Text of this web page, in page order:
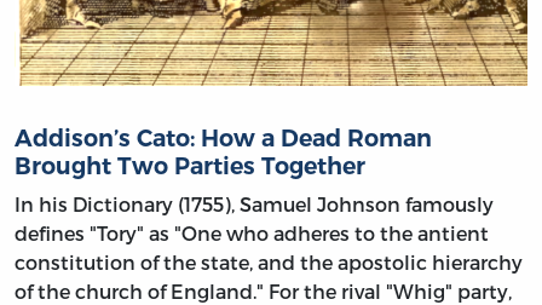
Addison’s Cato: How a Dead Roman
Brought Two Parties Together
In his Dictionary (1755), Samuel Johnson famously
defines "Tory" as "One who adheres to the antient
constitution of the state, and the apostolic hierarchy
of the church of England." For the rival "Whig" party,